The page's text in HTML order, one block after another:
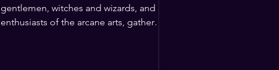
gentlemen, witches and wizards, and all
enthusiasts of the arcane arts, gather